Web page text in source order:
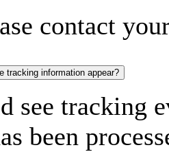
contact
tracking information appear?
see tracking
been